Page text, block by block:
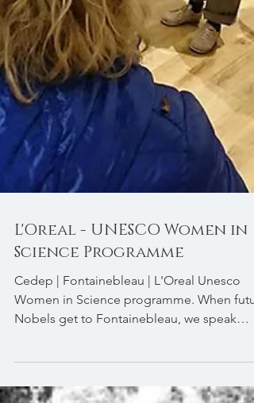
L'Oreal - UNESCO Women in
Science Programme
business,...